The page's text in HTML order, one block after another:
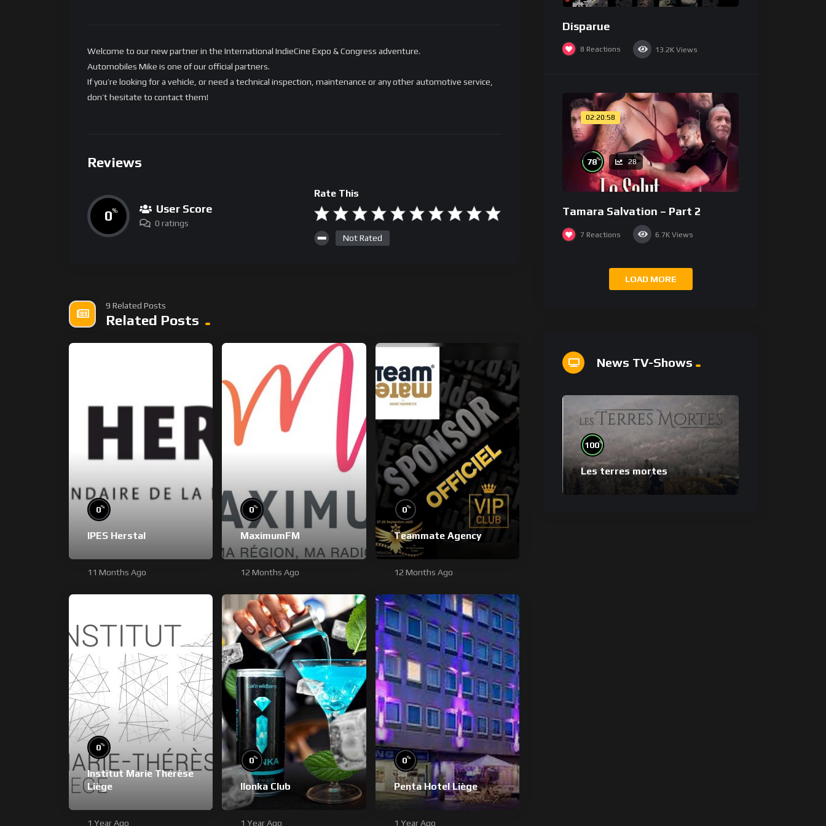
Welcome to our new partner in the International IndieCine Expo & Congress adventure.
Automobiles Mike is one of our official partners.
If you’re looking for a vehicle, or need a technical inspection, maintenance or any other automotive service,
don’t hesitate to contact them!
Reviews
0% User Score
0 ratings
Rate This
Not Rated
9 Related Posts
Related Posts
0%
IPES Herstal
11 Months Ago
0%
MaximumFM
12 Months Ago
0%
Teammate Agency
12 Months Ago
0%
Institut Marie Thérèse
Liège
1 Year Ago
0%
Ilonka Club
1 Year Ago
0%
Penta Hotel Liège
1 Year Ago
Disparue
8 Reactions 13.2K Views
02:20:58
78% 28
Tamara Salvation – Part 2
7 Reactions 6.7K Views
LOAD MORE
News TV-Shows
100%
Les terres mortes